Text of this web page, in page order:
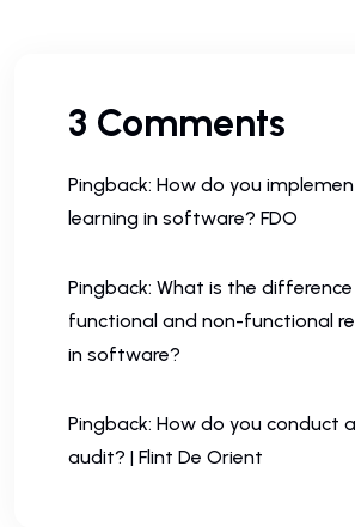
3 Comments
Pingback: How do you
learning in software? FDO
Pingback: What is the
functional and non-functional
in software?
Pingback: How do you conduct
audit? | Flint De Orient